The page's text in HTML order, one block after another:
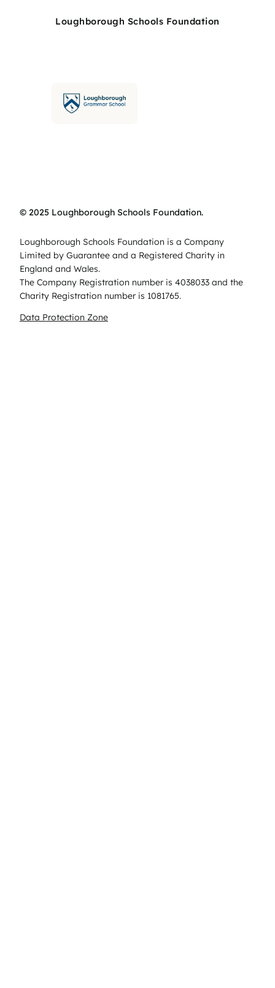
Loughborough Schools Foundation
© 2025 Loughborough Schools Foundation.
Loughborough Schools Foundation is a Company
Limited by Guarantee and a Registered Charity in
England and Wales.
The Company Registration number is 4038033 and the
Charity Registration number is 1081765.
Data Protection Zone